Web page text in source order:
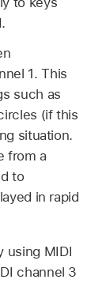
1. This
such as
(if this
situation.
from a
to
in rapid
using MIDI
channel 3